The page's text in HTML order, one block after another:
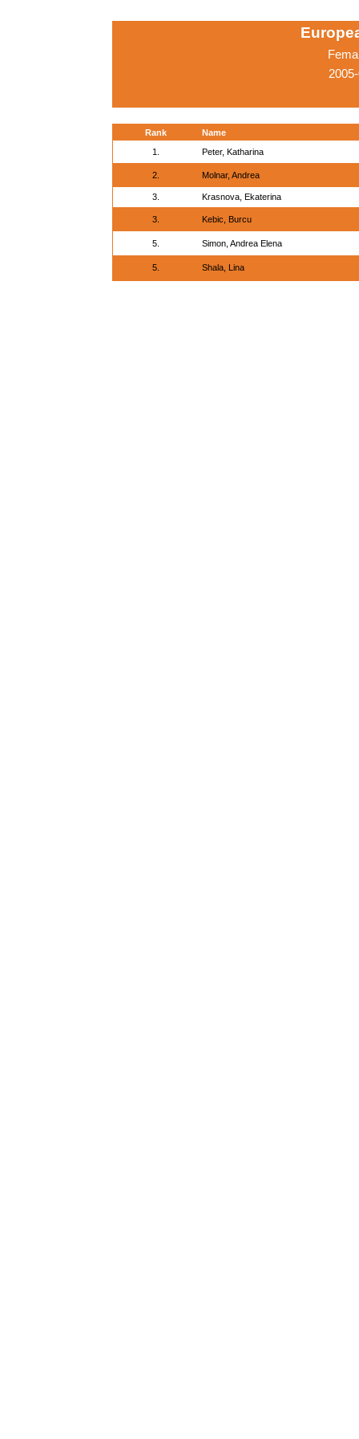
Rank
Name
1.
Peter, Katharina
2. Molnar, Andrea
3. Krasnova, Ekaterina
3. Kebic, Burcu
5. Simon, Andrea Elena
5. Shala, Lina